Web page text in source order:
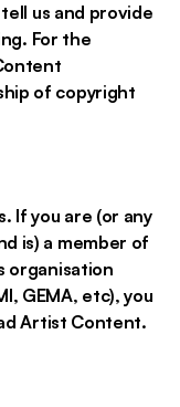
us and provide
For the
of copyright
If you are (or any
is) a member of
organisation
GEMA, etc), you
Artist Content.